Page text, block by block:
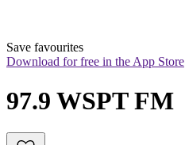
Save favourites
Download for free in the App Store
97.9 WSPT FM